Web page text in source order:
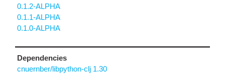
0.1.2-ALPHA
0.1.1-ALPHA
0.1.0-ALPHA
Dependencies
cnuernber/libpython-clj 1.30